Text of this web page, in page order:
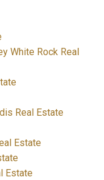
White Rock Real
Real Estate
Estate
Estate